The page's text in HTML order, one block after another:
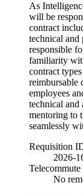
As
will be
contract
technical
responsible
familiarity
contract
reimbursable
employees
technical and
mentoring to
seamlessly
Requisition
2026-
No